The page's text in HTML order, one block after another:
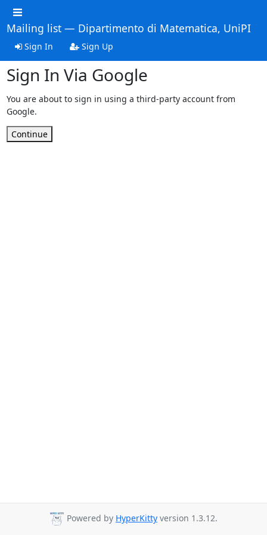
Mailing list — Dipartimento di Matematica, UniPI
Sign In Sign Up
Sign In Via Google
You are about to sign in using a third-party account from
Google.
Continue
Powered by HyperKitty version 1.3.12.